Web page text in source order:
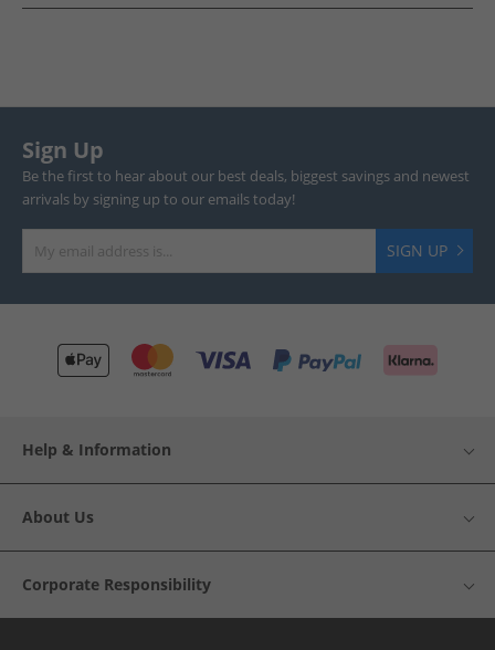
Sign Up
Be the first to hear about our best deals, biggest savings and newest
arrivals by signing up to our emails today!
SIGN UP
Help & Information
About Us
Corporate Responsibility